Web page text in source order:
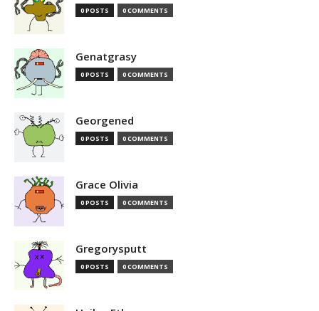
0 POSTS 0 COMMENTS
Genatgrasy
0 POSTS 0 COMMENTS
Georgened
0 POSTS 0 COMMENTS
Grace Olivia
0 POSTS 0 COMMENTS
Gregorysputt
0 POSTS 0 COMMENTS